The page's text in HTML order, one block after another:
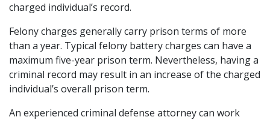
charged individual’s record.
Felony charges generally carry prison terms of more
than a year. Typical felony battery charges can have a
maximum five-year prison term. Nevertheless, having a
criminal record may result in an increase of the charged
individual’s overall prison term.
An experienced criminal defense attorneycan work